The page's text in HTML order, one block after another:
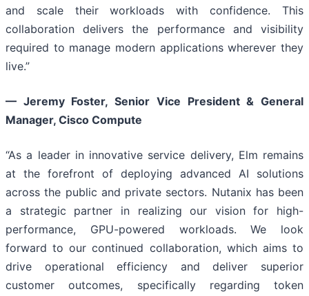
and scale their workloads with confidence. This
collaboration delivers the performance and visibility
required to manage modern applications wherever they
live.”
— Jeremy Foster, Senior Vice President & General
Manager, Cisco Compute
“As a leader in innovative service delivery, Elm remains
at the forefront of deploying advanced AI solutions
across the public and private sectors. Nutanix has been
a strategic partner in realizing our vision for high-
performance, GPU-powered workloads. We look
forward to our continued collaboration, which aims to
drive operational efficiency and deliver superior
customer outcomes, specifically regarding token